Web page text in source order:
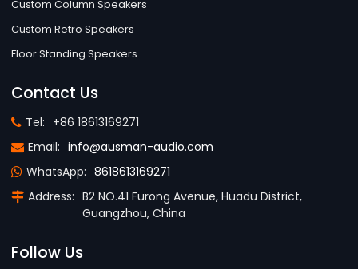
Custom Column Speakers
Custom Retro Speakers
Floor Standing Speakers
Contact Us
Tel: +86 18613169271
Email: info@ausman-audio.com
WhatsApp: 8618613169271
Address: B2 NO.41 Furong Avenue, Huadu District,
Guangzhou, China
Follow Us